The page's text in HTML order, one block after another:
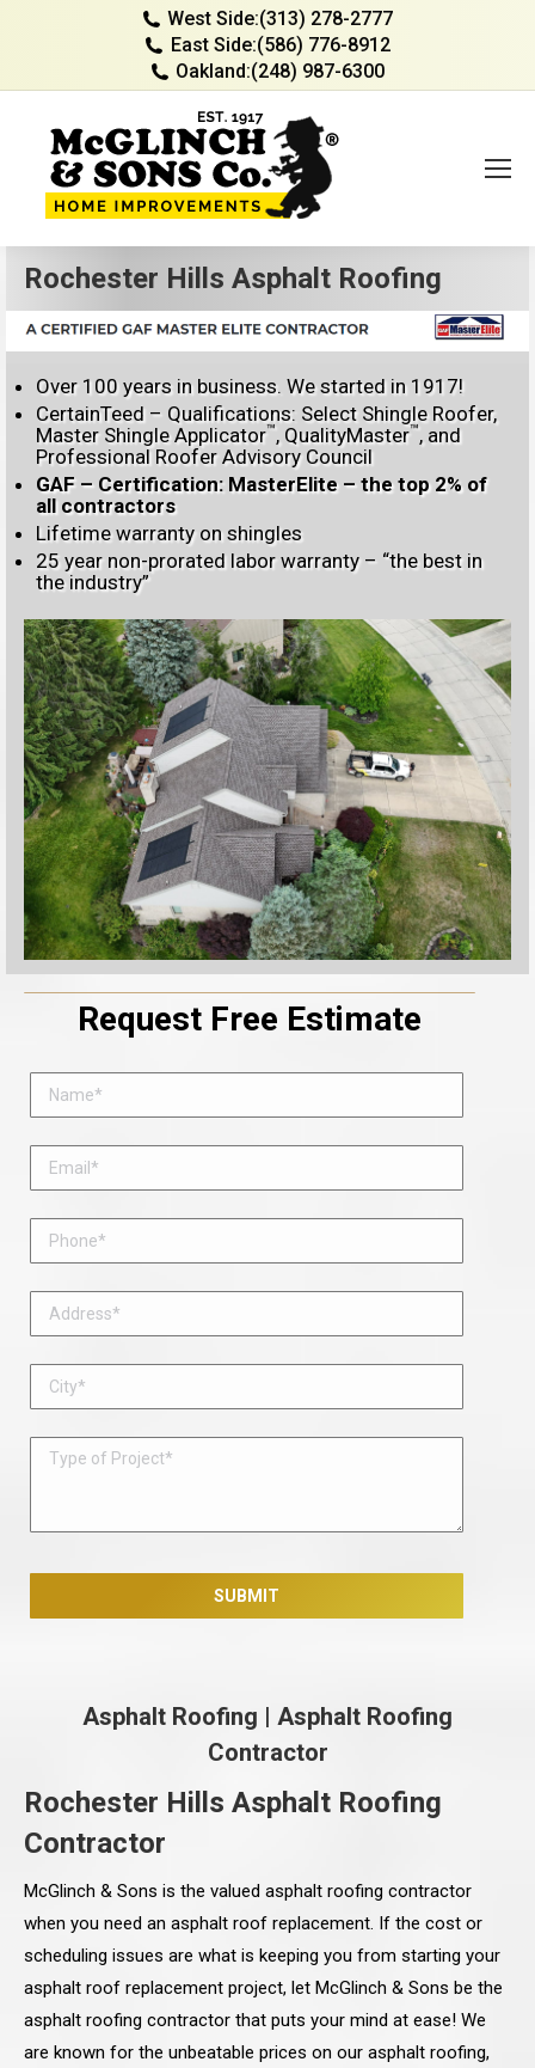
West Side:(313) 278-2777
East Side:(586) 776-8912
Oakland:(248) 987-6300
Rochester Hills Asphalt Roofing
Over 100 years in business. We started in 1917!
CertainTeed – Qualifications: Select Shingle Roofer,
Master Shingle Applicator™, QualityMaster™, and
Professional Roofer Advisory Council
GAF – Certification: MasterElite – the top 2% of
all contractors
Lifetime warranty on shingles
25 year non-prorated labor warranty – “the best in
the industry”
Request Free Estimate
Asphalt Roofing | Asphalt Roofing
Contractor
Rochester Hills Asphalt Roofing
Contractor
McGlinch & Sons is the valued asphalt roofing contractor
when you need an asphalt roof replacement. If the cost or
scheduling issues are what is keeping you from starting your
asphalt roof replacement project, let McGlinch & Sons be the
asphalt roofing contractor that puts your mind at ease! We
are known for the unbeatable prices on our asphalt roofing,